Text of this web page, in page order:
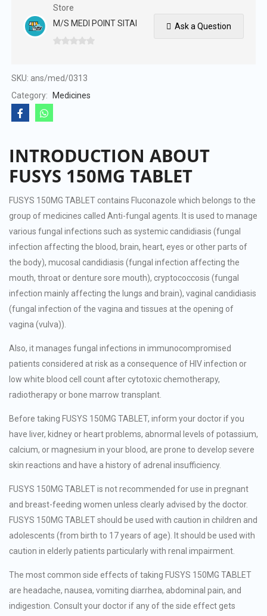
Store
M/S MEDI POINT SITAI
5
Ask a Question
SKU: ans/med/0313
Category:
Medicines
INTRODUCTION ABOUT
FUSYS 150MG TABLET
FUSYS 150MG TABLET contains Fluconazole which belongs to the
group of medicines called Anti-fungal agents. It is used to manage
various fungal infections such as systemic candidiasis (fungal
infection affecting the blood, brain, heart, eyes or other parts of
the body), mucosal candidiasis (fungal infection affecting the
mouth, throat or denture sore mouth), cryptococcosis (fungal
infection mainly affecting the lungs and brain), vaginal candidiasis
(fungal infection of the vagina and tissues at the opening of
vagina (vulva)).
Also, it manages fungal infections in immunocompromised
patients considered at risk as a consequence of HIV infection or
low white blood cell count after cytotoxic chemotherapy,
radiotherapy or bone marrow transplant.
Before taking FUSYS 150MG TABLET, inform your doctor if you
have liver, kidney or heart problems, abnormal levels of potassium,
calcium, or magnesium in your blood, are prone to develop severe
skin reactions and have a history of adrenal insufficiency.
FUSYS 150MG TABLET is not recommended for use in pregnant
and breast-feeding women unless clearly advised by the doctor.
FUSYS 150MG TABLET should be used with caution in children and
adolescents (from birth to 17 years of age). It should be used with
caution in elderly patients particularly with renal impairment.
The most common side effects of taking FUSYS 150MG TABLET
are headache, nausea, vomiting diarrhea, abdominal pain, and
indigestion. Consult your doctor if any of the side effect gets